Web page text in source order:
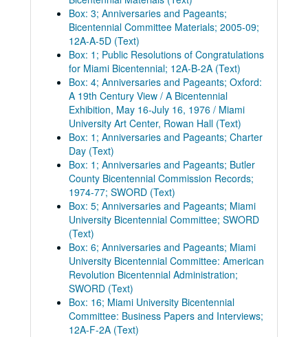
Box: 3; Anniversaries and Pageants;
Bicentennial Committee Materials; 2005-09;
12A-A-5D (Text)
Box: 1; Public Resolutions of Congratulations
for Miami Bicentennial; 12A-B-2A (Text)
Box: 4; Anniversaries and Pageants; Oxford:
A 19th Century View / A Bicentennial
Exhibition, May 16-July 16, 1976 / Miami
University Art Center, Rowan Hall (Text)
Box: 1; Anniversaries and Pageants; Charter
Day (Text)
Box: 1; Anniversaries and Pageants; Butler
County Bicentennial Commission Records;
1974-77; SWORD (Text)
Box: 5; Anniversaries and Pageants; Miami
University Bicentennial Committee; SWORD
(Text)
Box: 6; Anniversaries and Pageants; Miami
University Bicentennial Committee: American
Revolution Bicentennial Administration;
SWORD (Text)
Box: 16; Miami University Bicentennial
Committee: Business Papers and Interviews;
12A-F-2A (Text)